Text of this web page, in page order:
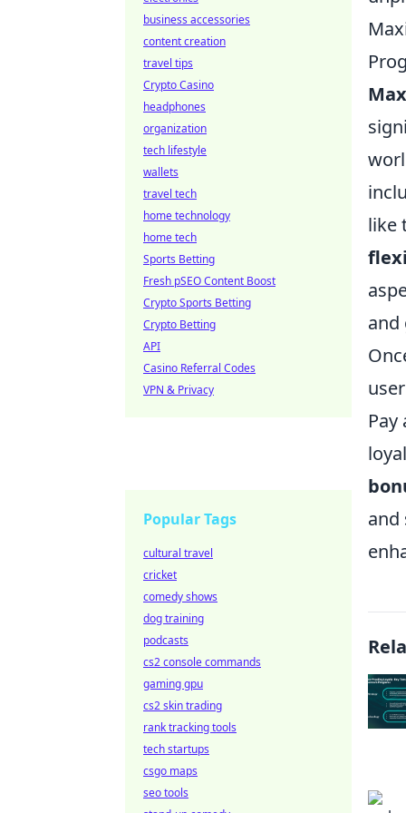
like
and
and
business accessories
content creation
travel tips
Crypto Casino
headphones
organization
tech lifestyle
wallets
travel tech
home technology
home tech
Sports Betting
Fresh pSEO Content Boost
Crypto Sports Betting
Crypto Betting
API
Casino Referral Codes
VPN & Privacy
Popular Tags
cultural travel
cricket
comedy shows
dog training
podcasts
cs2 console commands
gaming gpu
cs2 skin trading
rank tracking tools
tech startups
csgo maps
seo tools